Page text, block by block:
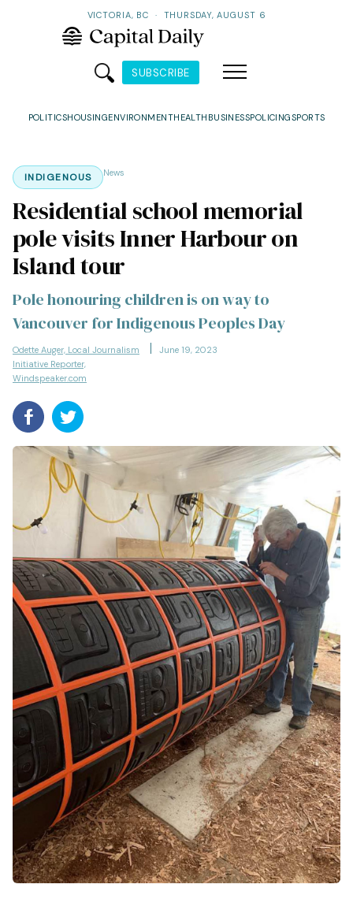
VICTORIA, BC · THURSDAY, AUGUST 6
SUBSCRIBE
POLITICSHOUSINGENVIRONMENTHEALTH BUSINESSPOLICINGSPORTS
INDIGENOUS News
Residential school memorial
pole visits Inner Harbour on
Island tour
Pole honouring children is on way to
Vancouver for Indigenous Peoples Day
Odette Auger, Local Journalism
Initiative Reporter,
Windspeaker.com
June 19, 2023